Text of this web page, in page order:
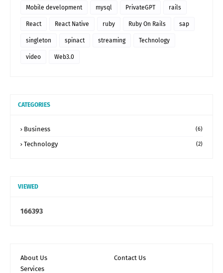
Mobile development mysql PrivateGPT rails
React React Native ruby Ruby On Rails sap
singleton spinact streaming Technology
video Web3.0
CATEGORIES
Business (6)
Technology (2)
VIEWED
166393
About Us
Contact Us
Services